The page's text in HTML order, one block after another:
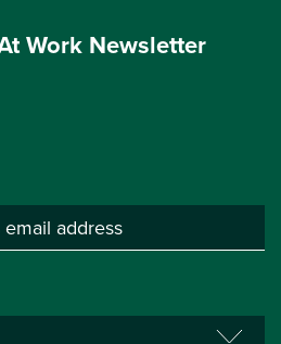
Work Newsletter